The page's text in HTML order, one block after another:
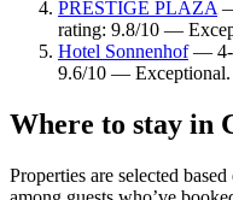
PRESTIGE PLAZA
rating: 9.8/10 —
Hotel Sonnenhof— 4-
9.6/10 — Exceptional.
Where to stay in
Properties are selected